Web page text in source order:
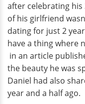
after celebrating his
of his girlfriend
dating for just 2
have a thing where
in an article
the beauty he was
Daniel had also
year and a half ago.